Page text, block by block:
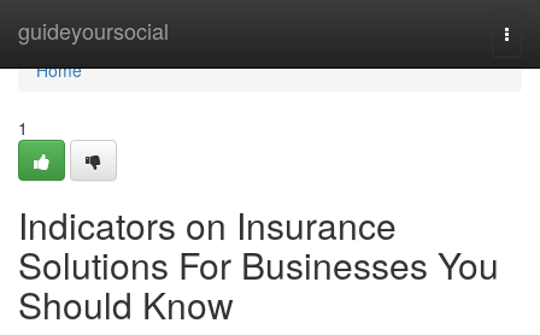
guideyoursocial
Home
Home
1
Indicators on Insurance
Solutions For Businesses You
Should Know